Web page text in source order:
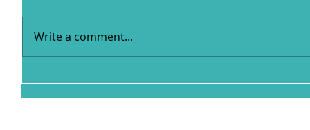
Write a comment...